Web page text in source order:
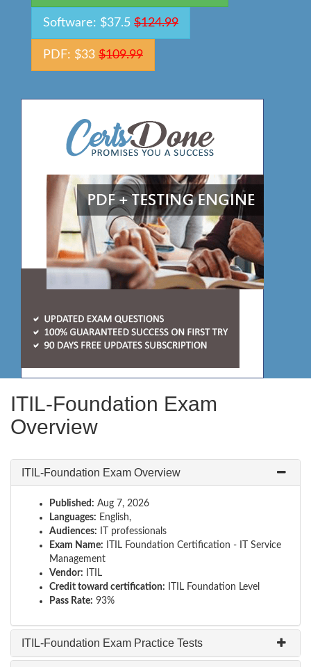
Software: $37.5 $124.99
PDF: $33 $109.99
ITIL-Foundation Exam
Overview
ITIL-Foundation Exam Overview
Published: Aug 7, 2026
Languages: English,
Audiences: IT professionals
Exam Name: ITIL Foundation Certification - IT Service
Management
Vendor: ITIL
Credit toward certification: ITIL Foundation Level
Pass Rate: 93%
ITIL-Foundation Exam Practice Tests